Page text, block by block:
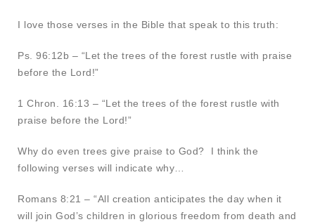
I love those verses in the Bible that speak to this truth:
Ps. 96:12b – “Let the trees of the forest rustle with praise
before the Lord!”
1 Chron. 16:13 – “Let the trees of the forest rustle with
praise before the Lord!”
Why do even trees give praise to God? I think the
following verses will indicate why…
Romans 8:21 – “All creation anticipates the day when it
will join God’s children in glorious freedom from death and